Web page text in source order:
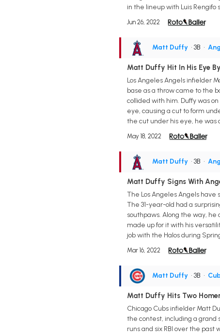
in the lineup with Luis Rengifo
Jun 26, 2022
Matt Duffy • 3B •
Matt Duffy Hit In His Eye
Los Angeles Angels infielder
base as a throw came to the
collided with him. Duffy was
eye, causing a cut to form
the cut under his eye, he was
May 18, 2022
Matt Duffy • 3B •
Matt Duffy Signs With
The Los Angeles Angels
The 31-year-old had a
southpaws. Along the way,
made up for it with his
job with the Halos during
Mar 16, 2022
Matt Duffy • 3B •
Matt Duffy Hits Two
Chicago Cubs infielder Matt
the contest, including a grand
runs and six RBI over the